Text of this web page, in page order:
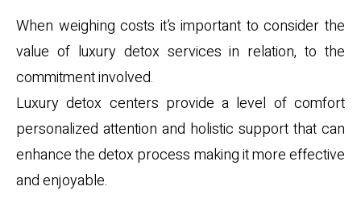
When weighing costs it’s important to consider the
value of luxury detox services in relation, to the
commitment involved.
Luxury detox centers provide a level of comfort
personalized attention and holistic support that can
enhance the detox process making it more effective
and enjoyable.